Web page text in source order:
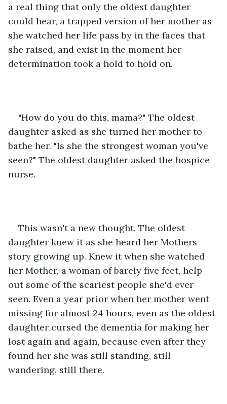
a real thing that only the oldest daughter
could hear, a trapped version of her mother as
she watched her life pass by in the faces that
she raised, and exist in the moment her
determination took a hold to hold on.
"How do you do this, mama?" The oldest
daughter asked as she turned her mother to
bathe her. "Is she the strongest woman you've
seen?" The oldest daughter asked the hospice
nurse.
This wasn't a new thought. The oldest
daughter knew it as she heard her Mothers
story growing up. Knew it when she watched
her Mother, a woman of barely five feet, help
out some of the scariest people she'd ever
seen. Even a year prior when her mother went
missing for almost 24 hours, even as the oldest
daughter cursed the dementia for making her
lost again and again, because even after they
found her she was still standing, still
wandering, still there.